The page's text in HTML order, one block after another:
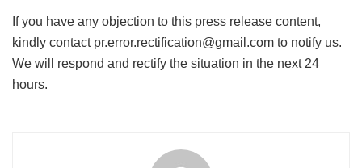
If you have any objection to this press release content,
kindly contact pr.error.rectification@gmail.com to notify us.
We will respond and rectify the situation in the next 24
hours.